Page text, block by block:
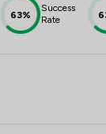
63%
Success
Rate